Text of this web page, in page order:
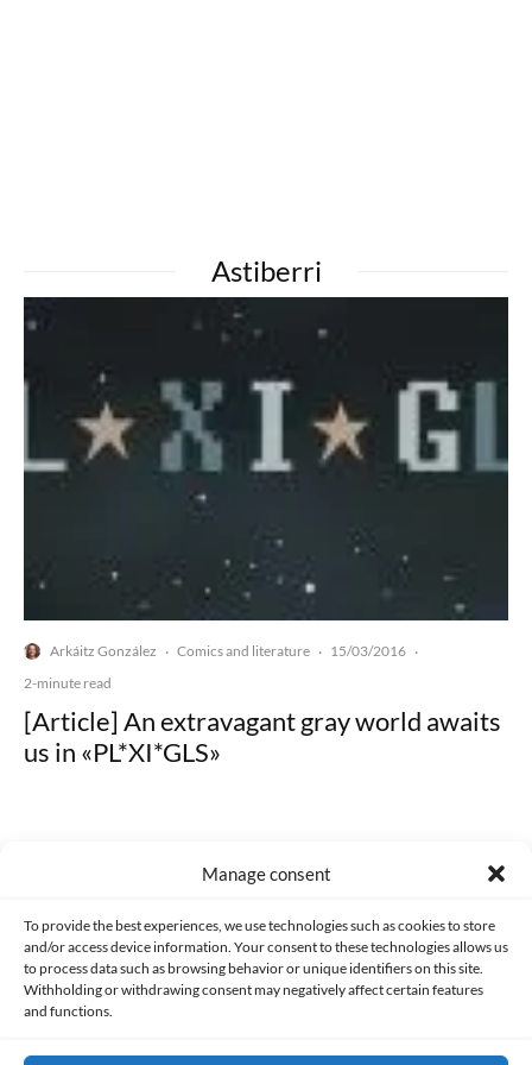
Manage consent
To provide the best experiences, we use technologies such as cookies to store
and/or access device information. Your consent to these technologies allows us
to process data such as browsing behavior or unique identifiers on this site.
Withholding or withdrawing consent may negatively affect certain features
and functions.
Astiberri
Arkáitz González · Comics and literature · 15/03/2016 ·
2-minute read
[Article] An extravagant gray world awaits
us in «PL*XI*GLS»
Made with lots of 💛 since 2013. © All rights reserved.
PRIVACY AND DATA PROTECTION POLICY COOKIES POLICY (EU)